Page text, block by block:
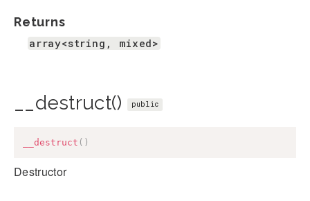
Returns
array<string, mixed>
__destruct() public
__destruct ( )
Destructor